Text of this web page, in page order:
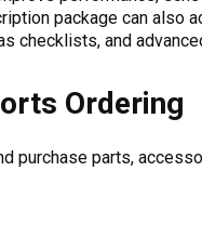
package can also
checklists, and
Ordering
purchase parts,